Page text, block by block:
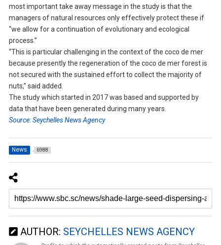
most important take away message in the study is that the
managers of natural resources only effectively protect these if
“we allow for a continuation of evolutionary and ecological
process.”
“This is particular challenging in the context of the coco de mer
because presently the regeneration of the coco de mer forest is
not secured with the sustained effort to collect the majority of
nuts,” said added.
The study which started in 2017 was based and supported by
data that have been generated during many years.
Source: Seychelles News Agency
News 6988
AUTHOR: SEYCHELLES NEWS AGENCY